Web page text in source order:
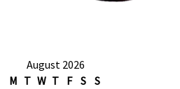
August 2026
M T W T F S S